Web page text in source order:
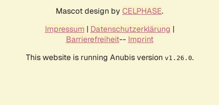
Mascot design by CELPHASE.
Impressum | Datenschutzerklärung |
Barrierefreiheit-- Imprint
This website is running Anubis version v1.26.0.